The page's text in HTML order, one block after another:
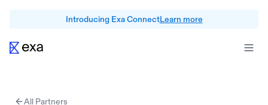
Introducing Exa ConnectLearn more
All Partners